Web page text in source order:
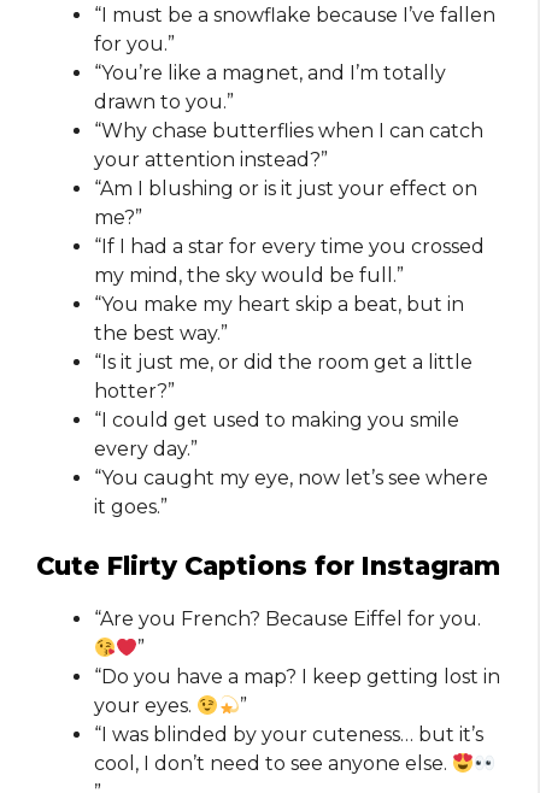
“I must be a snowflake because I’ve fallen
for you.”
“You’re like a magnet, and I’m totally
drawn to you.”
“Why chase butterflies when I can catch
your attention instead?”
“Am I blushing or is it just your effect on
me?”
“If I had a star for every time you crossed
my mind, the sky would be full.”
“You make my heart skip a beat, but in
the best way.”
“Is it just me, or did the room get a little
hotter?”
“I could get used to making you smile
every day.”
“You caught my eye, now let’s see where
it goes.”
Cute Flirty Captions for Instagram​
“Are you French? Because Eiffel for you.
”
“Do you have a map? I keep getting lost in
your eyes.
”
“I was blinded by your cuteness… but it’s
cool, I don’t need to see anyone else.